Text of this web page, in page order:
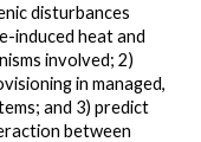
disturbances
induced heat and
involved; 2)
in managed,
and 3) predict
between